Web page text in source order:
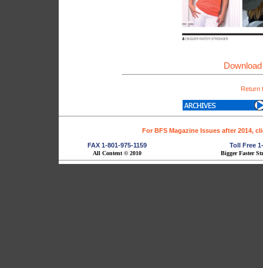
Return
For BFS Magazine Issues after 2014,
FAX 1-801-975-1159 Toll Free
All Content © 2010 Bigger Faster